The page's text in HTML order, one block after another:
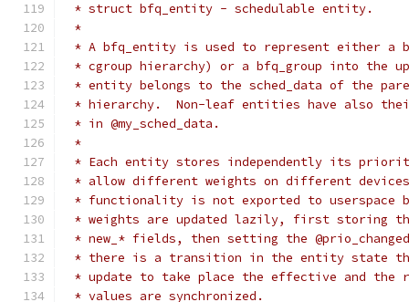
* struct bfq_entity - schedulable entity.
*
* A bfq_entity is used to represent either a
* cgroup hierarchy) or a bfq_group into the
* entity belongs to the sched_data of the
* hierarchy.  Non-leaf entities have also
* in @my_sched_data.
*
* Each entity stores independently its
* allow different weights on different
* functionality is not exported to userspace
* weights are updated lazily, first storing
* new_* fields, then setting the
* there is a transition in the entity state
* update to take place the effective and the
* values are synchronized.